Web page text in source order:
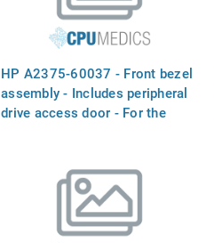
HP A2375-60037 - Front bezel
assembly - Includes peripheral
drive access door - For the